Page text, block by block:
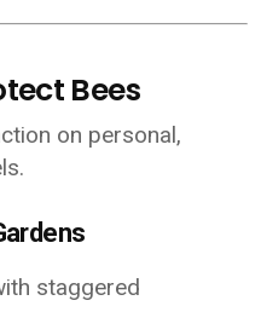
Bees
on personal,
staggered